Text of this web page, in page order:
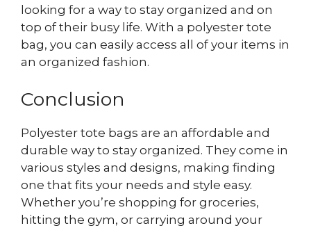
looking for a way to stay organized and on
top of their busy life. With a polyester tote
bag, you can easily access all of your items in
an organized fashion.
Conclusion
Polyester tote bags are an affordable and
durable way to stay organized. They come in
various styles and designs, making finding
one that fits your needs and style easy.
Whether you’re shopping for groceries,
hitting the gym, or carrying around your